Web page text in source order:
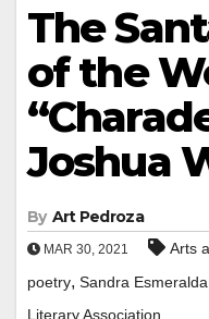
The
of the
Joshua
By Art Pedroza
MAR 30, 2021 Arts
poetry, Sandra
Literary Association